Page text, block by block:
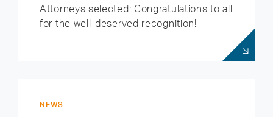
Attorneys selected: Congratulations to all
for the well-deserved recognition!
NEWS